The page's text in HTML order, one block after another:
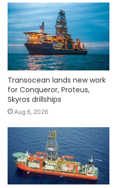
Transocean lands new work
for Conqueror, Proteus,
Skyros drillships
Aug 6, 2026